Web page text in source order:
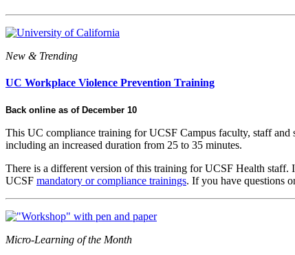
New & Trending
UC Workplace Violence Prevention Training
Back online as of December 10
This UC compliance training for UCSF Campus faculty, staff and
including an increased duration from 25 to 35 minutes.
There is a different version of this training for UCSF Health
UCSF mandatory or compliance trainings. If you have questions
Micro-Learning of the Month